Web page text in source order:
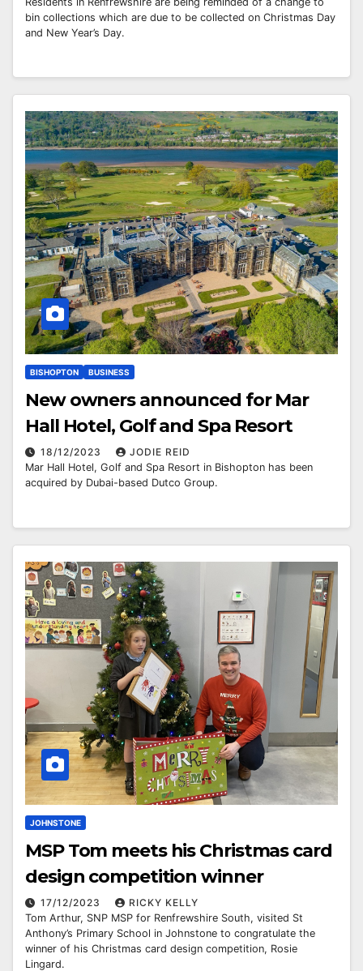
bin collections which are due to be collected on Christmas Day
and New Year’s Day.
BISHOPTON BUSINESS
New owners announced for Mar
Hall Hotel, Golf and Spa Resort
18/12/2023
JODIE REID
Mar Hall Hotel, Golf and Spa Resort in Bishopton has been
acquired by Dubai-based Dutco Group.
JOHNSTONE
MSP Tom meets his Christmas card
design competition winner
17/12/2023
RICKY KELLY
Tom Arthur, SNP MSP for Renfrewshire South, visited St
Anthony’s Primary School in Johnstone to congratulate the
winner of his Christmas card design competition, Rosie
Lingard.